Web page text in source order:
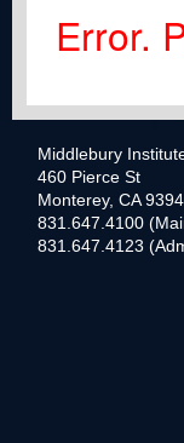
Error.
Middlebury
460 Pierce St
Monterey, CA
831.647.4100
831.647.4123